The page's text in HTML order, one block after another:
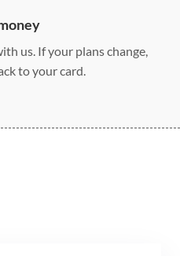
us. If your plans change,
to your card.